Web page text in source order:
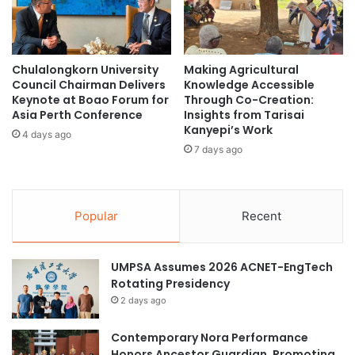
Singapore social sustainability
Sustainability
y
A
g
a
i
n
s
t
R
a
n
c
i
t
i
a
t
i
v
e
s
S
e
s
s
Chulalongkorn University
Council Chairman Delivers
Keynote at Boao Forum for
Asia Perth Conference
4 days ago
Making Agricultural
Knowledge Accessible
Through Co-Creation:
Insights from Tarisai
Kanyepi’s Work
7 days ago
Popular Recent
UMPSA Assumes 2026 ACNET-EngTech
Rotating Presidency
2 days ago
Contemporary Nora Performance